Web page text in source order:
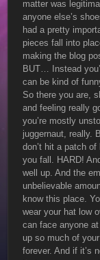
matter was
anyone else’s
had a pretty
pieces fall into
making the blog
BUT… Instead
can be kind of
So there you are,
and feeling really
you’re mostly
juggernaut, really.
don’t hit a patch
you fall. HARD!
well up. And the
unbelievable
know this place.
wear your hat low
can face anyone
up so much of
forever. And if it’s